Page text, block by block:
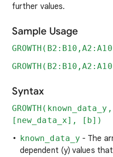
further values.
Sample Usage
Syntax
[new_data_x], [b])
known_data_y - The
dependent (y) values